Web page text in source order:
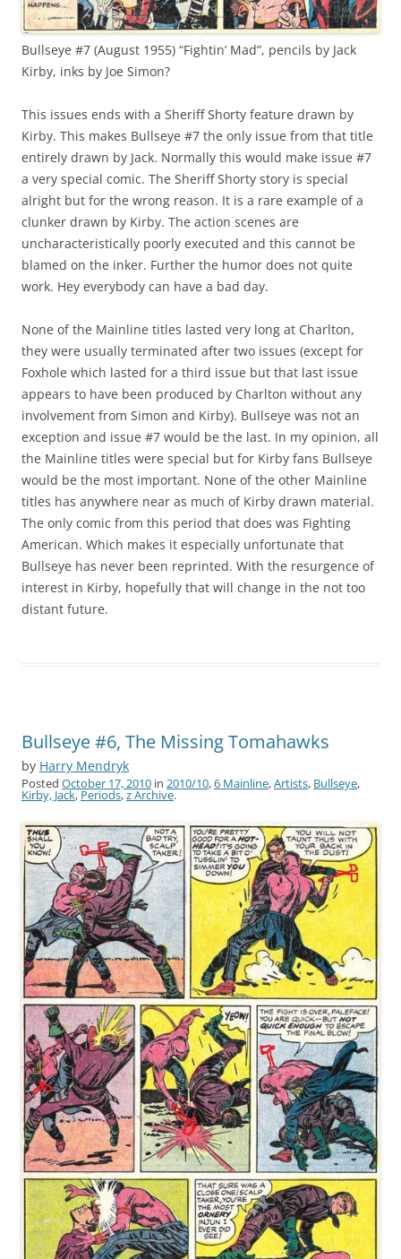
Bullseye #7 (August 1955) “Fightin’ Mad”, pencils by Jack
Kirby, inks by Joe Simon?
This issues ends with a Sheriff Shorty feature drawn by
Kirby. This makes Bullseye #7 the only issue from that title
entirely drawn by Jack. Normally this would make issue #7
a very special comic. The Sheriff Shorty story is special
alright but for the wrong reason. It is a rare example of a
clunker drawn by Kirby. The action scenes are
uncharacteristically poorly executed and this cannot be
blamed on the inker. Further the humor does not quite
work. Hey everybody can have a bad day.
None of the Mainline titles lasted very long at Charlton,
they were usually terminated after two issues (except for
Foxhole which lasted for a third issue but that last issue
appears to have been produced by Charlton without any
involvement from Simon and Kirby). Bullseye was not an
exception and issue #7 would be the last. In my opinion, all
the Mainline titles were special but for Kirby fans Bullseye
would be the most important. None of the other Mainline
titles has anywhere near as much of Kirby drawn material.
The only comic from this period that does was Fighting
American. Which makes it especially unfortunate that
Bullseye has never been reprinted. With the resurgence of
interest in Kirby, hopefully that will change in the not too
distant future.
Bullseye #6, The Missing Tomahawks
by Harry Mendryk
Posted October 17, 2010 in 2010/10,6 Mainline,Artists, Bullseye,
Kirby, Jack,Periods,z Archive.